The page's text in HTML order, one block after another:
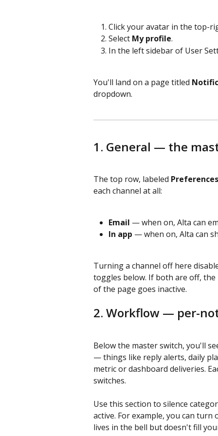
Click your avatar in the top-
Select My profile.
In the left sidebar of User
You'll land on a page titled
dropdown.
1. General — the
The top row, labeled Preferences
each channel at all:
Email — when on, Alta can
In app — when on, Alta can
Turning a channel off here
toggles below. If both are off, the
of the page goes inactive.
2. Workflow — per-
Below the master switch, you'll
— things like reply alerts, daily
metric or dashboard deliveries.
switches.
Use this section to silence
active. For example, you can
lives in the bell but doesn't fill